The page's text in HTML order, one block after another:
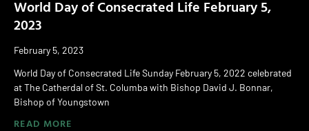
World Day of Consecrated Life February 5,
2023
February 5, 2023
World Day of Consecrated Life Sunday February 5, 2022 celebrated
at The Catherdal of St. Columba with Bishop David J. Bonnar,
Bishop of Youngstown
READ MORE